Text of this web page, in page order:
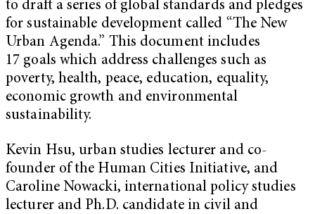
to draft a series of global standards and pledges
for sustainable development called “The New
Urban Agenda.” This document includes
17 goals which address challenges such as
poverty, health, peace, education, equality,
economic growth and environmental
sustainability.
Kevin Hsu, urban studies lecturer and co-
founder of the Human Cities Initiative, and
Caroline Nowacki, international policy studies
lecturer and Ph.D. candidate in civil and